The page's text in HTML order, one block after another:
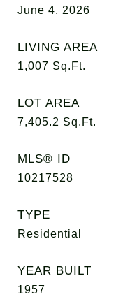
June 4, 2026
LIVING AREA
1,007 Sq.Ft.
LOT AREA
7,405.2 Sq.Ft.
MLS® ID
10217528
TYPE
Residential
YEAR BUILT
1957